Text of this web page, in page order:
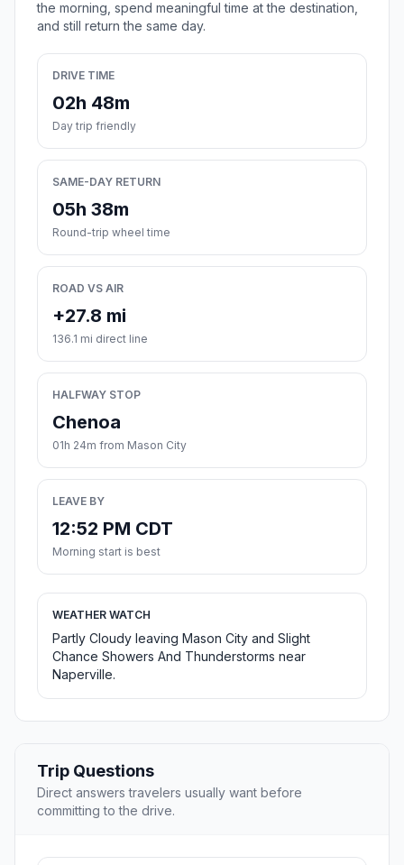
the morning, spend meaningful time at the destination,
and still return the same day.
DRIVE TIME
02h 48m
Day trip friendly
SAME-DAY RETURN
05h 38m
Round-trip wheel time
ROAD VS AIR
+27.8 mi
136.1 mi direct line
HALFWAY STOP
Chenoa
01h 24m from Mason City
LEAVE BY
12:52 PM CDT
Morning start is best
WEATHER WATCH
Partly Cloudy leaving Mason City and Slight
Chance Showers And Thunderstorms near
Naperville.
Trip Questions
Direct answers travelers usually want before
committing to the drive.